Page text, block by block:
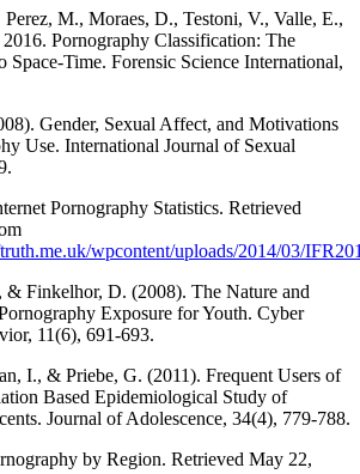
M., Moraes, D., Testoni, V., Valle, E.,
Pornography Classification: The
Time. Forensic Science International,
Gender, Sexual Affect, and Motivations
Use. International Journal of Sexual
Pornography Statistics. Retrieved
wpcontent/uploads/2014/03/
& Finkelhor, D. (2008). The Nature and
Exposure for Youth. Cyber
11(6), 691-693.
I., & Priebe, G. (2011). Frequent Users of
Based Epidemiological Study of
Journal of Adolescence, 34(4), 779-788.
by Region. Retrieved May 22,